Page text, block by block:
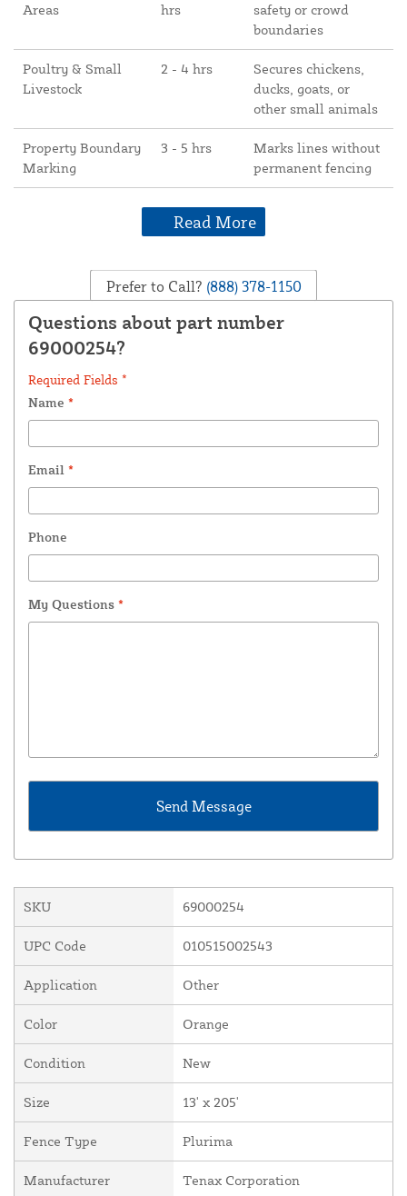
Areas
hrs
safety or crowd
boundaries
Poultry & Small
Livestock
2 - 4 hrs
Secures chickens,
ducks, goats, or
other small animals
Property Boundary
Marking
3 - 5 hrs
Marks lines without
permanent fencing
Read More
Prefer to Call? (888) 378-1150
Questions about part number
69000254?
Required Fields *
Name *
Email *
Phone
My Questions *
SKU 69000254
UPC Code 010515002543
Application Other
Color Orange
Condition New
Size 13' x 205'
Fence Type Plurima
Manufacturer Tenax Corporation